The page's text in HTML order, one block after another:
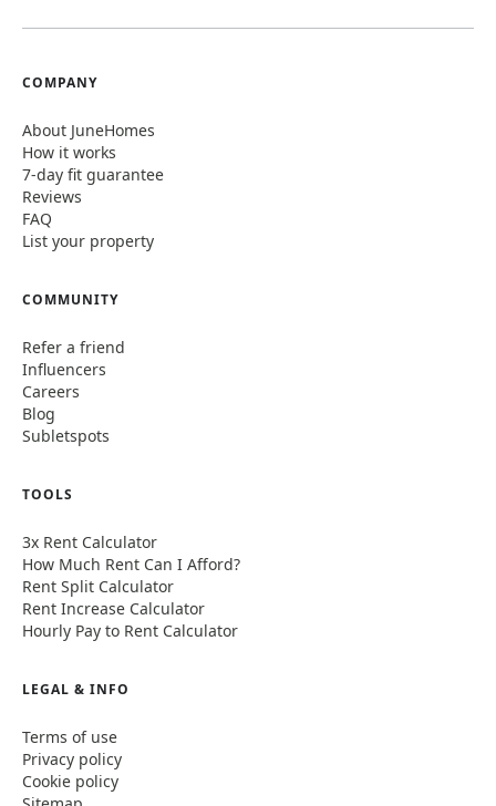
COMPANY
About JuneHomes
How it works
7-day fit guarantee
Reviews
FAQ
List your property
COMMUNITY
Refer a friend
Influencers
Careers
Blog
Subletspots
TOOLS
3x Rent Calculator
How Much Rent Can I Afford?
Rent Split Calculator
Rent Increase Calculator
Hourly Pay to Rent Calculator
LEGAL & INFO
Terms of use
Privacy policy
Cookie policy